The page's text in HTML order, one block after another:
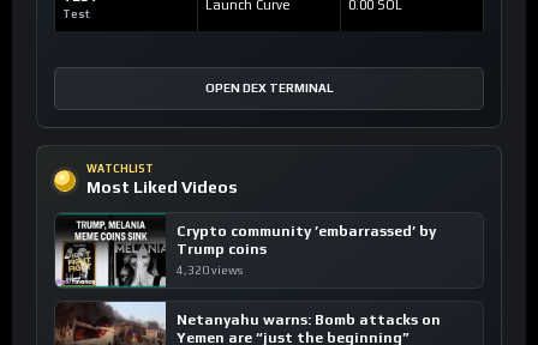
Test
Launch Curve 0.00 SOL
OPEN DEX TERMINAL
WATCHLIST
Most Liked Videos
Crypto community ’embarrassed’ by
Trump coins
4,320 views
Netanyahu warns: Bomb attacks on
Yemen are “just the beginning”